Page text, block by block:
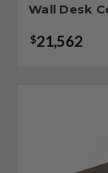
Wall Desk
$21,562